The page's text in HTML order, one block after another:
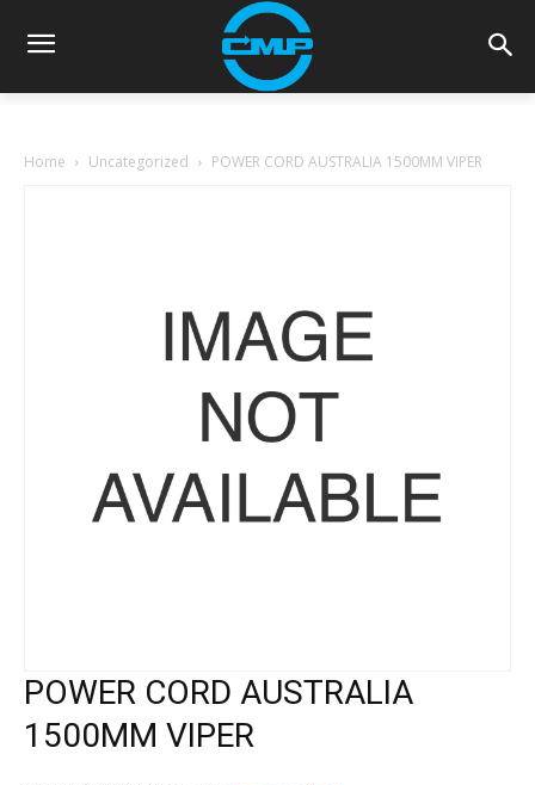
Home Uncategorized POWER CORD AUSTRALIA 1500MM VIPER
POWER CORD AUSTRALIA
1500MM VIPER